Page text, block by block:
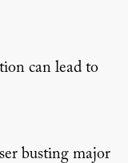
can lead to
busting major